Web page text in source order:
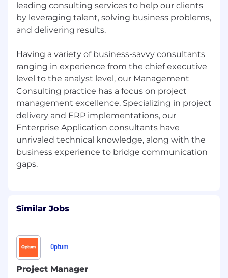
leading consulting services to help our clients
by leveraging talent, solving business problems,
and delivering results.
Having a variety of business-savvy consultants
ranging in experience from the chief executive
level to the analyst level, our Management
Consulting practice has a focus on project
management excellence. Specializing in project
delivery and ERP implementations, our
Enterprise Application consultants have
unrivaled technical knowledge, along with the
business experience to bridge communication
Similar Jobs
Optum
Project Manager